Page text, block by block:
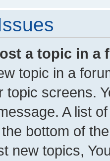
a topic in a
topic in a
topic screens.
A list
bottom of
new topics,